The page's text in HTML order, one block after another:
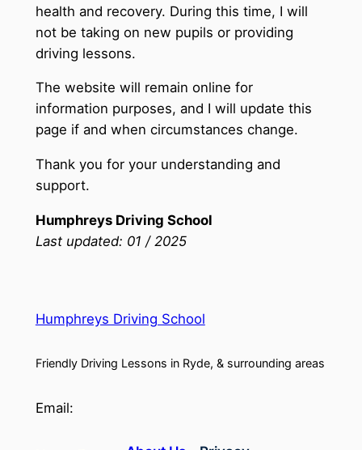
health and recovery. During this time, I will
not be taking on new pupils or providing
driving lessons.
The website will remain online for
information purposes, and I will update this
page if and when circumstances change.
Thank you for your understanding and
support.
Humphreys Driving School
Last updated: 01 / 2025
Humphreys Driving School
Friendly Driving Lessons in Ryde, & surrounding areas
Email: